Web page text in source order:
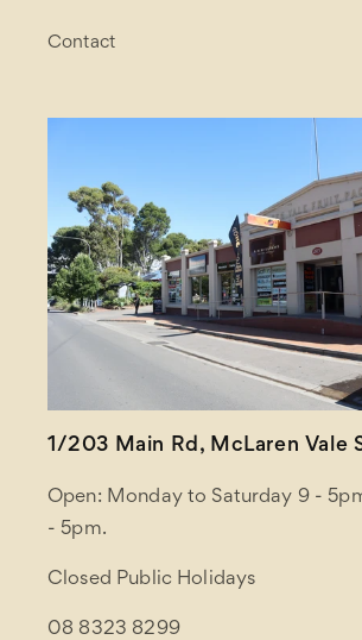
Contact
1/203 Main Rd, McLaren Vale
Open: Monday to Saturday 9 -
- 5pm.
Closed Public Holidays
08 8323 8299